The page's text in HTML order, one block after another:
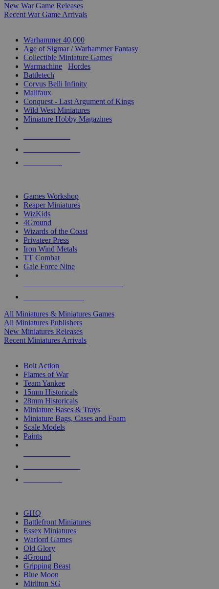
New War Game Releases
Recent War Game Arrivals
Warhammer 40,000
Age of Sigmar / Warhammer Fantasy
Collectible Miniature Games
Warmachine
Hordes
Battletech
Corvus Belli Infinity
Malifaux
Conquest - Last Argument of Kings
Wild West Miniatures
Miniature Hobby Magazines
Games Workshop
Reaper Miniatures
WizKids
4Ground
Wizards of the Coast
Privateer Press
Iron Wind Metals
TT Combat
Gale Force Nine
All Miniatures & Miniatures Games
All Miniatures Publishers
New Miniatures Releases
Recent Miniatures Arrivals
Bolt Action
Flames of War
Team Yankee
15mm Historicals
28mm Historicals
Miniature Bases & Trays
Miniature Bags, Cases and Foam
Scale Models
Paints
GHQ
Battlefront Miniatures
Essex Miniatures
Warlord Games
Old Glory
4Ground
Gripping Beast
Blue Moon
Mirliton SG